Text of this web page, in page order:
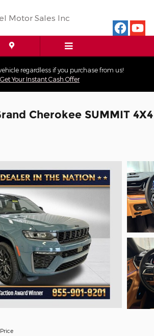
Motor Sales Inc
regardless if you purchase from us!
Get Your Instant Cash Offer
Cherokee SUMMIT 4X4